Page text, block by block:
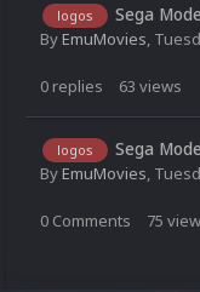
logos Sega
ByEmuMovies,
0 replies 63 views
logos Sega
ByEmuMovies,
0 Comments 75